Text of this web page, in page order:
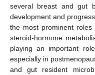
several breast and gut
development and
the most prominent
steroid-hormone
playing an important
especially in
and gut resident